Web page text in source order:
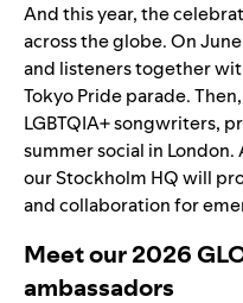
And this year, the
across the globe. On
and listeners together
Tokyo Pride parade.
LGBTQIA+ songwriters,
summer social in London.
our Stockholm HQ will
and collaboration for
Meet our 2026
ambassadors